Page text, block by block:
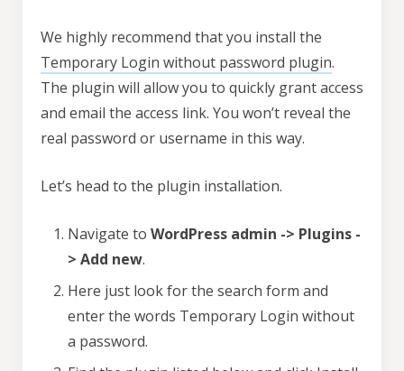
We highly recommend that you install the
Temporary Login without password plugin.
The plugin will allow you to quickly grant access
and email the access link. You won’t reveal the
real password or username in this way.
Let’s head to the plugin installation.
Navigate to WordPress admin -> Plugins -
> Add new.
Here just look for the search form and
enter the words Temporary Login without
a password.